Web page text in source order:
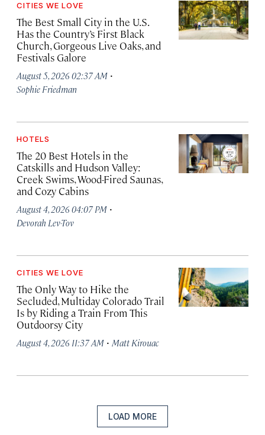
CITIES WE LOVE
The Best Small City in the U.S.
Has the Country’s First Black
Church, Gorgeous Live Oaks, and
Festivals Galore
August 5, 2026 02:37 AM ·
Sophie Friedman
HOTELS
The 20 Best Hotels in the
Catskills and Hudson Valley:
Creek Swims, Wood-Fired Saunas,
and Cozy Cabins
August 4, 2026 04:07 PM ·
Devorah Lev-Tov
CITIES WE LOVE
The Only Way to Hike the
Secluded, Multiday Colorado Trail
Is by Riding a Train From This
Outdoorsy City
August 4, 2026 11:37 AM · Matt Kirouac
LOAD MORE